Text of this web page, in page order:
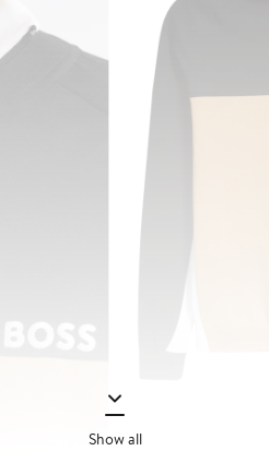
Show all